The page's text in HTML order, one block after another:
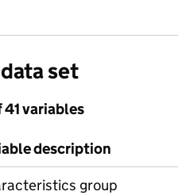
set
variables
description
group